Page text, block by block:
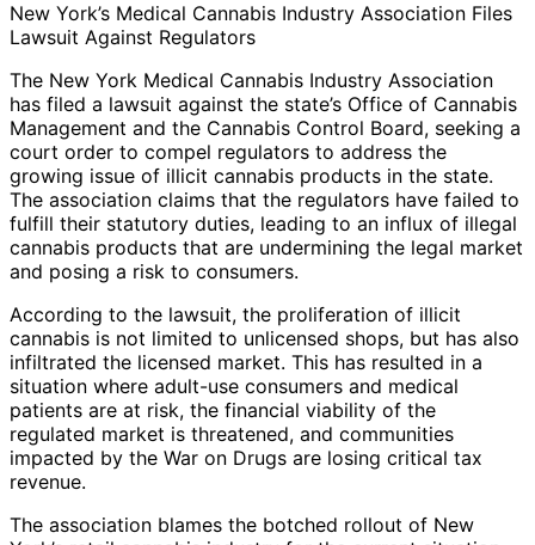
New York’s Medical Cannabis Industry Association Files
Lawsuit Against Regulators
The New York Medical Cannabis Industry Association
has filed a lawsuit against the state’s Office of Cannabis
Management and the Cannabis Control Board, seeking a
court order to compel regulators to address the
growing issue of illicit cannabis products in the state.
The association claims that the regulators have failed to
fulfill their statutory duties, leading to an influx of illegal
cannabis products that are undermining the legal market
and posing a risk to consumers.
According to the lawsuit, the proliferation of illicit
cannabis is not limited to unlicensed shops, but has also
infiltrated the licensed market. This has resulted in a
situation where adult-use consumers and medical
patients are at risk, the financial viability of the
regulated market is threatened, and communities
impacted by the War on Drugs are losing critical tax
revenue.
The association blames the botched rollout of New